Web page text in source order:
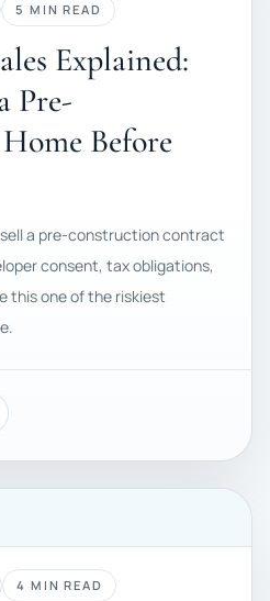
5 MIN READ
Explained:
Pre-
Before
a pre-construction contract
consent, tax obligations,
this one of the riskiest
4 MIN READ